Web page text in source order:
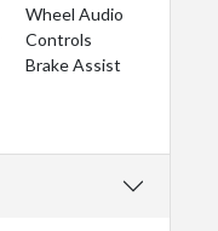
Wheel Audio
Controls
Brake Assist